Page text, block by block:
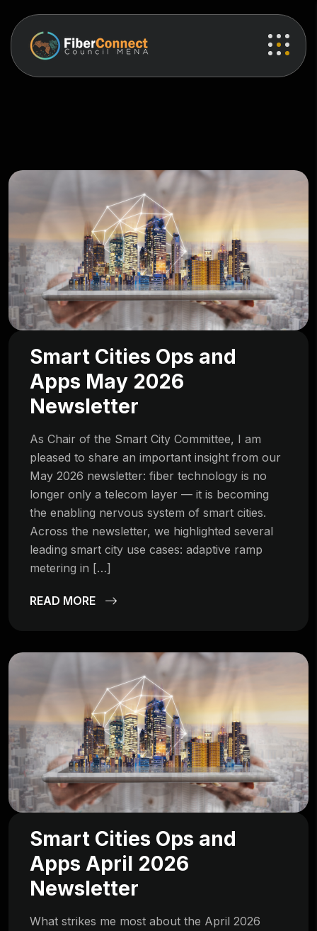
Smart Cities Ops and
Apps May 2026
Newsletter
As Chair of the Smart City Committee, I am
pleased to share an important insight from our
May 2026 newsletter: fiber technology is no
longer only a telecom layer — it is becoming
the enabling nervous system of smart cities.
Across the newsletter, we highlighted several
leading smart city use cases: adaptive ramp
metering in […]
READ MORE
Smart Cities Ops and
Apps April 2026
Newsletter
What strikes me most about the April 2026